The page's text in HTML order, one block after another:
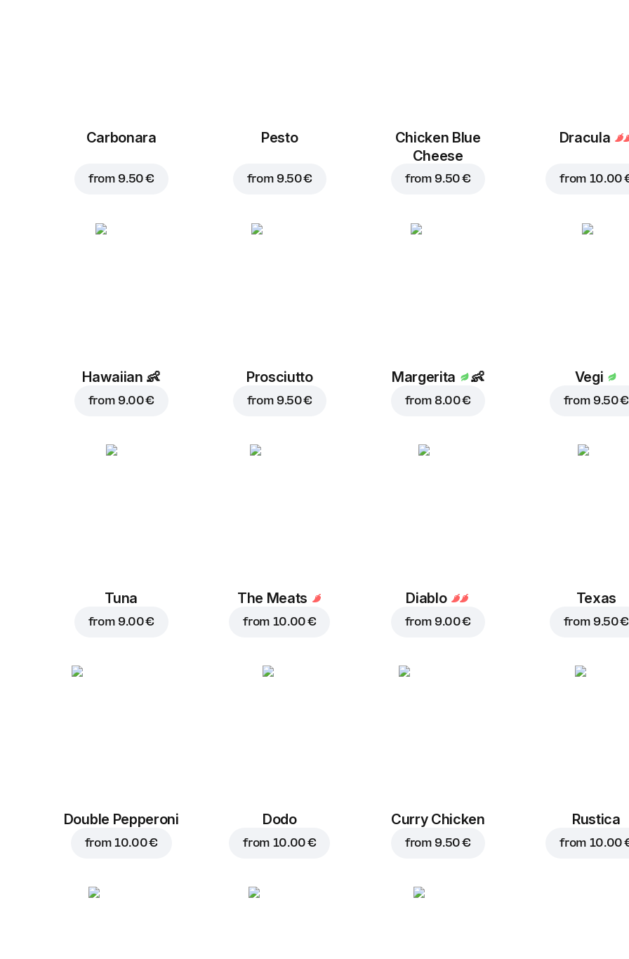
Carbonara
from 9.50 €
Pesto
from 9.50 €
Chicken Blue
Cheese
from 9.50 €
Dracula
from 10.00
Hawaiian 👶
from 9.00 €
Prosciutto
from 9.50 €
Margerita 👶
from 8.00 €
Vegi
from 9.50 €
Tuna
from 9.00 €
The Meats
from 10.00 €
Diablo
from 9.00 €
Texas
from 9.50 €
Double Pepperoni
from10.00 €
Dodo
from 10.00 €
Curry Chicken
from 9.50 €
Rustica
from 10.00